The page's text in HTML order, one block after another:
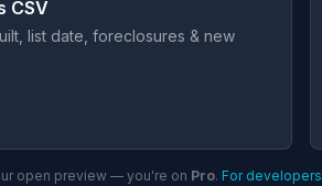
CSV
list date, foreclosures & new
open preview — you're on Pro. For